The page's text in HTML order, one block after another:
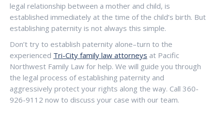
legal relationship between a mother and child, is
established immediately at the time of the child’s birth. But
establishing paternity is not always this simple.
Don’t try to establish paternity alone–turn to the
experienced Tri-City family law attorneys at Pacific
Northwest Family Law for help. We will guide you through
the legal process of establishing paternity and
aggressively protect your rights along the way. Call 360-
926-9112 now to discuss your case with our team.